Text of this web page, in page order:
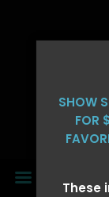
SHOW
FOR
These
MENU